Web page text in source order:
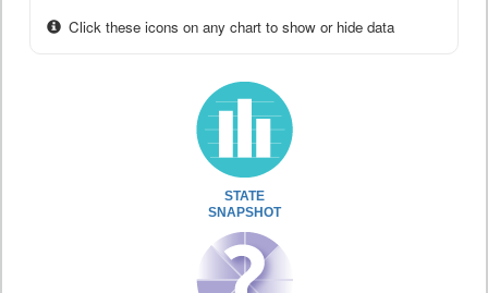
Click these icons on any chart to show or hide data
STATE
SNAPSHOT